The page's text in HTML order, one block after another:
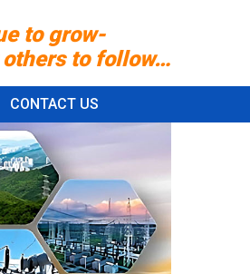
to grow-
to follow…
CONTACT US